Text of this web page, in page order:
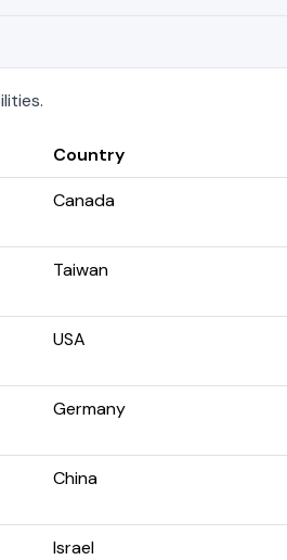
Country
Canada
Taiwan
USA
Germany
China
Israel